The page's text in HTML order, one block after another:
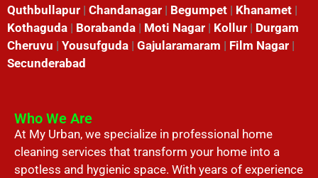
Quthbullapur | Chandanagar | Begumpet | Khanamet |
Kothaguda | Borabanda | Moti Nagar | Kollur | Durgam
Cheruvu | Yousufguda | Gajularamaram | Film Nagar |
Secunderabad
Who We Are
At My Urban, we specialize in professional home
cleaning services that transform your home into a
spotless and hygienic space. With years of experience